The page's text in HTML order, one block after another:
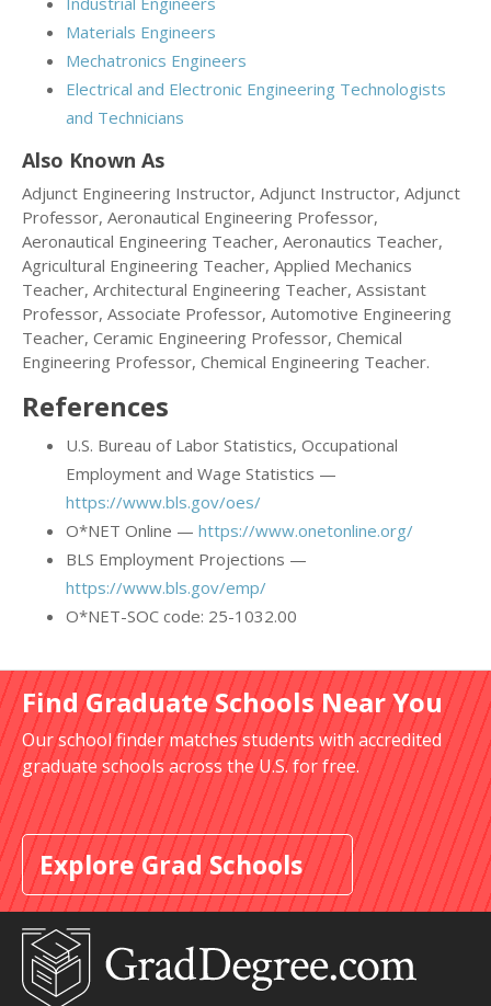
Materials Engineers
Mechatronics Engineers
Electrical and Electronic Engineering Technologists
and Technicians
Also Known As
Adjunct Engineering Instructor, Adjunct Instructor, Adjunct
Professor, Aeronautical Engineering Professor,
Aeronautical Engineering Teacher, Aeronautics Teacher,
Agricultural Engineering Teacher, Applied Mechanics
Teacher, Architectural Engineering Teacher, Assistant
Professor, Associate Professor, Automotive Engineering
Teacher, Ceramic Engineering Professor, Chemical
Engineering Professor, Chemical Engineering Teacher.
References
U.S. Bureau of Labor Statistics, Occupational
Employment and Wage Statistics —
https://www.bls.gov/oes/
O*NET Online — https://www.onetonline.org/
BLS Employment Projections —
https://www.bls.gov/emp/
O*NET-SOC code: 25-1032.00
Find Graduate Schools Near You
Our school finder matches students with accredited
graduate schools across the U.S. for free.
Explore Grad Schools